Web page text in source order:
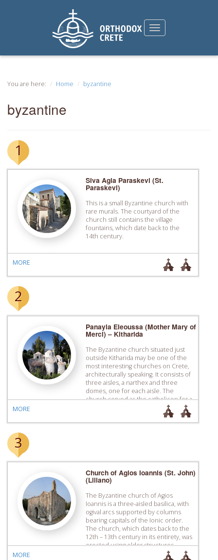
You are here: Home byzantine
byzantine
1
Siva Agia Paraskevi (St.
Paraskevi)
This is a small Byzantine church with
rare murals. The courtyard of the
church still contains the village
fountains, which date back to the
14th century.
MORE
2
Panayia Eleoussa (Mother Mary of
Merci) – Kitharida
The Byzantine church situated just
outside Kitharida may be one of the
most interesting churches on Crete,
architecturally speaking. It consists of
three aisles, a narthex and three
domes, one for each aisle. The
church served as the catholicon for a
monastery destroyed during the
MORE
3
Church of Agios Ioannis (St. John)
(Liliano)
The Byzantine church of Agios
Ioannis is a three-aisled basilica, with
ogival arcs supported by columns
bearing capitals of the Ionic order.
The church, which dates back to the
12th – 13th century in its entirety, was
erected using older structures,
possible older churches, as building
MORE